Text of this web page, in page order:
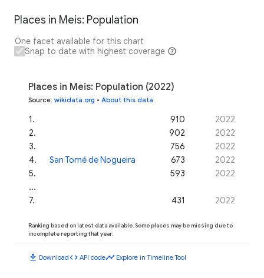
Places in Meis: Population
One facet available for this chart
Snap to date with highest coverage
Places in Meis: Population (2022)
Source: wikidata.org • About this data
1. 910
2022
2. 902
2022
3. 756
2022
4. San Tomé de Nogueira 673
2022
5. 593
2022
...
7. 431 2022
Ranking based on latest data available. Some places may be missing due to
incomplete reporting that year.
download Downloadcode API codetimeline Explore in Timeline Tool